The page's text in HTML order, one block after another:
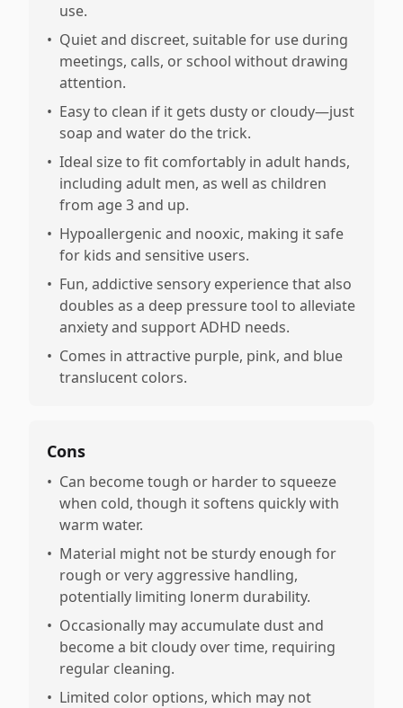
use.
• Quiet and discreet, suitable for use during
meetings, calls, or school without drawing
attention.
• Easy to clean if it gets dusty or cloudy—just
soap and water do the trick.
• Ideal size to fit comfortably in adult hands,
including adult men, as well as children
from age 3 and up.
• Hypoallergenic and nooxic, making it safe
for kids and sensitive users.
• Fun, addictive sensory experience that also
doubles as a deep pressure tool to alleviate
anxiety and support ADHD needs.
• Comes in attractive purple, pink, and blue
translucent colors.
Cons
• Can become tough or harder to squeeze
when cold, though it softens quickly with
warm water.
• Material might not be sturdy enough for
rough or very aggressive handling,
potentially limiting lonerm durability.
• Occasionally may accumulate dust and
become a bit cloudy over time, requiring
regular cleaning.
• Limited color options, which may not